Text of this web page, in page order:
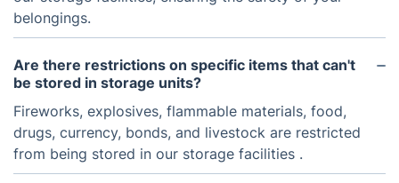
belongings.
Are there restrictions on specific items that can't
be stored in storage units?
Fireworks, explosives, flammable materials, food,
drugs, currency, bonds, and livestock are restricted
from being stored in our storage facilities .